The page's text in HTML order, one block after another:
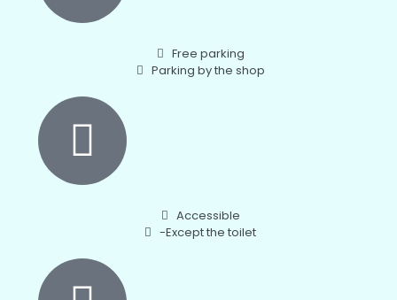
Free parking
Parking by the shop
Accessible
-Except the toilet